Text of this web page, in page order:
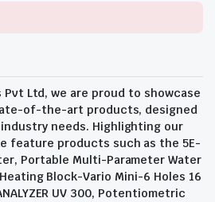
Ltd, we are proud to showcase
of-the-art products, designed
needs. Highlighting our
feature products such as the 5E-
Portable Multi-Parameter Water
Block-Vario Mini-6 Holes 16
UV 300, Potentiometric